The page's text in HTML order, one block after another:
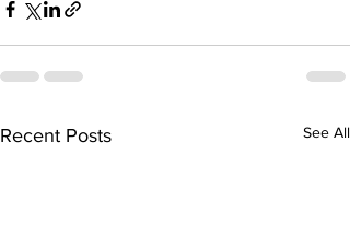
Recent Posts See All